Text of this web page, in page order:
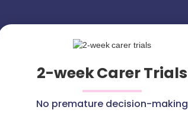
2-week Carer Trials
No premature decision-making